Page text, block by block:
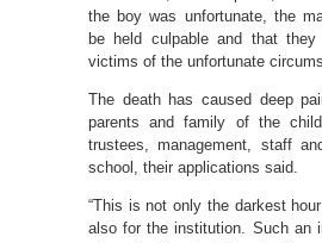
the boy was unfortunate, the
be held culpable and that they
victims of the unfortunate
The death has caused deep
parents and family of the
trustees, management, staff
school, their applications said.
“This is not only the darkest
also for the institution. Such an